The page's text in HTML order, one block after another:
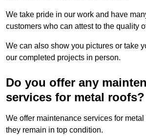
We take pride in our work and have
customers who can attest to the quality
We can also show you pictures or take
our completed projects in person.
Do you offer any
services for metal roofs?
We offer maintenance services for
they remain in top condition.